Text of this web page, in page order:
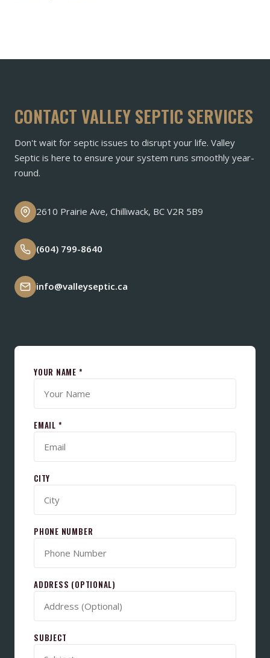
CONTACT VALLEY SEPTIC SERVICES
Don't wait for septic issues to disrupt your life. Valley
Septic is here to ensure your system runs smoothly year-
round.
2610 Prairie Ave, Chilliwack, BC V2R 5B9
(604) 799-8640
info@valleyseptic.ca
YOUR NAME *
EMAIL *
CITY
PHONE NUMBER
ADDRESS (OPTIONAL)
SUBJECT